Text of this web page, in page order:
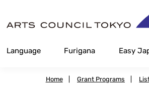
Content
Language Furigana Easy
Home Grant Programs